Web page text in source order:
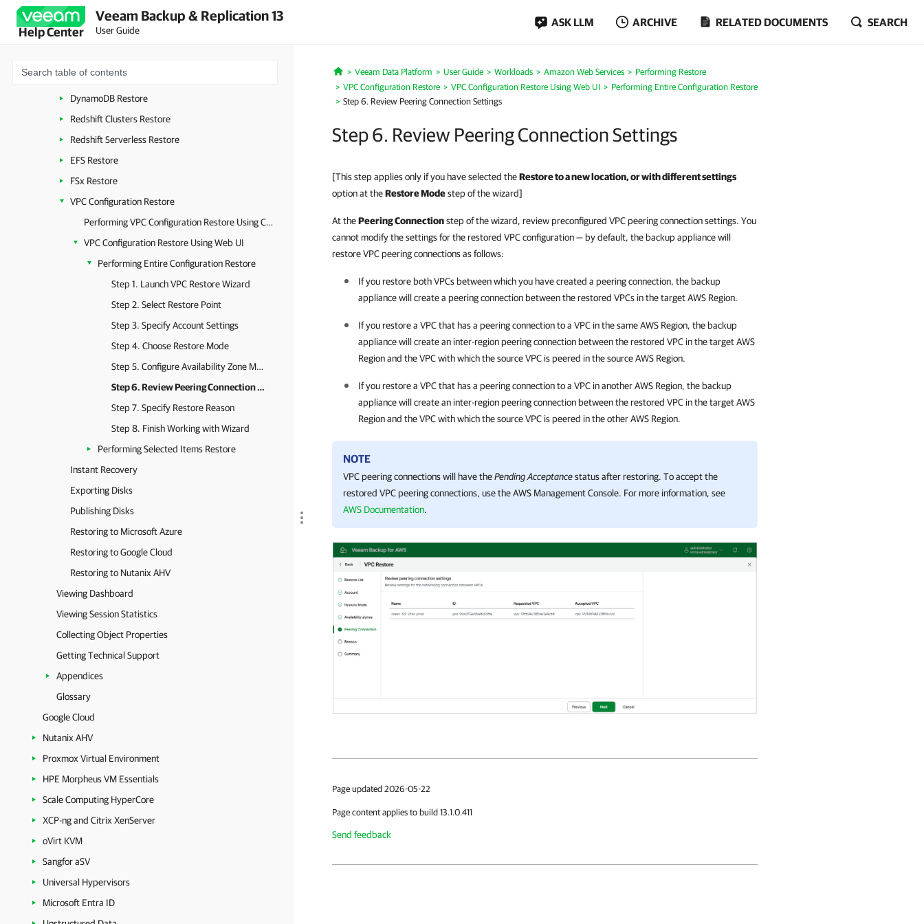
Help Center
Veeam Backup & Replication 13
User Guide
ASK LLM ARCHIVE RELATED DOCUMENTS SEARCH
Managing Backed-Up Data
Performing Restore
RDS Restore
DynamoDB Restore
Redshift Clusters Restore
Redshift Serverless Restore
EFS Restore
FSx Restore
VPC Configuration Restore
Performing VPC Configuration Restore Using Console
VPC Configuration Restore Using Web UI
Performing Entire Configuration Restore
Step 1. Launch VPC Restore Wizard
Step 2. Select Restore Point
Step 3. Specify Account Settings
Step 4. Choose Restore Mode
Step 5. Configure Availability Zone Mapping
Step 6. Review Peering Connection Settings
Step 7. Specify Restore Reason
Step 8. Finish Working with Wizard
Performing Selected Items Restore
Instant Recovery
Exporting Disks
Publishing Disks
Restoring to Microsoft Azure
Restoring to Google Cloud
Restoring to Nutanix AHV
Viewing Dashboard
Viewing Session Statistics
Collecting Object Properties
Getting Technical Support
Appendices
Glossary
Google Cloud
Nutanix AHV
Proxmox Virtual Environment
HPE Morpheus VM Essentials
Scale Computing HyperCore
XCP-ng and Citrix XenServer
oVirt KVM
Sangfor aSV
Universal Hypervisors
Microsoft Entra ID
Home
Veeam Data Platform User Guide Workloads Amazon Web Services
Performing Restore
VPC Configuration Restore
VPC Configuration Restore Using Web UI
Performing Entire Configuration Restore
Step 6. Review Peering Connection Settings
Step 6. Review Peering Connection Settings
[This step applies only if you have selected theRestore to a new location, or with different settings
option at theRestore Modestep of the wizard]
At thePeering Connectionstep of the wizard, review preconfigured VPC peering connection settings. You
cannot modify the settings for the restored VPC configuration — by default, the backup appliance will
restore VPC peering connections as follows:
If you restore both VPCs between which you have created a peering connection, the backup
appliance will create a peering connection between the restored VPCs in the target AWS Region.
If you restore a VPC that has a peering connection to a VPC in the same AWS Region, the backup
appliance will create an inter-region peering connection between the restored VPC in the target AWS
Region and the VPC with which the source VPC is peered in the source AWS Region.
If you restore a VPC that has a peering connection to a VPC in another AWS Region, the backup
appliance will create an inter-region peering connection between the restored VPC in the target AWS
Region and the VPC with which the source VPC is peered in the other AWS Region.
NOTE
VPC peering connections will have thePending Acceptancestatus after restoring. To accept the
restored VPC peering connections, use the AWS Management Console. For more information, see
AWS Documentation.
Page updated 2026-05-22
Page content applies to build 13.1.0.411
Send feedback